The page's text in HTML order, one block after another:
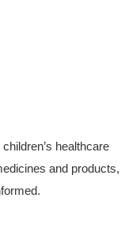
healthcare
and products,